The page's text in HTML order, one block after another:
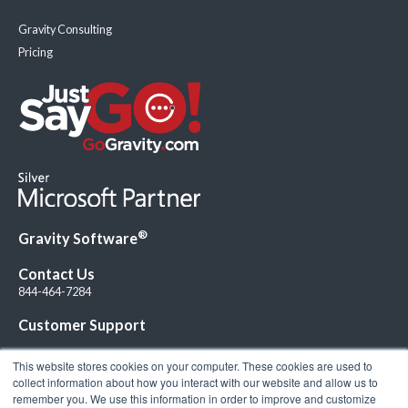
This website stores cookies on your computer. These cookies are used to
collect information about how you interact with our website and allow us to
remember you. We use this information in order to improve and customize
Gravity Consulting
Pricing
Gravity Software®
Contact Us
844-464-7284
Customer Support